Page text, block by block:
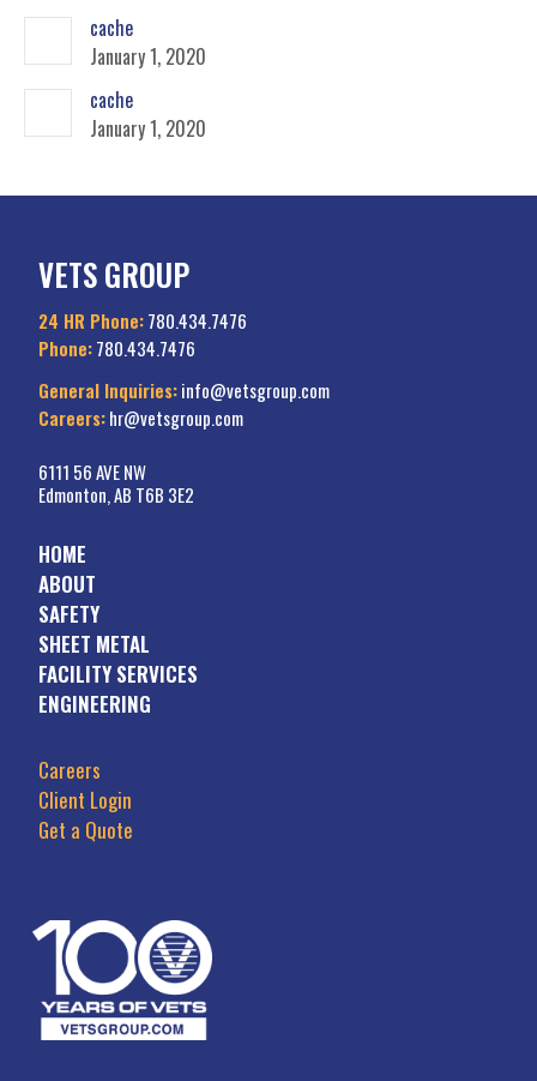
cache
January 1, 2020
cache
January 1, 2020
VETS GROUP
24 HR Phone:780.434.7476
Phone:780.434.7476
General Inquiries:info@vetsgroup.com
Careers:hr@vetsgroup.com
6111 56 AVE NW
Edmonton, AB T6B 3E2
HOME
ABOUT
SAFETY
SHEET METAL
FACILITY SERVICES
ENGINEERING
Careers
Client Login
Get a Quote